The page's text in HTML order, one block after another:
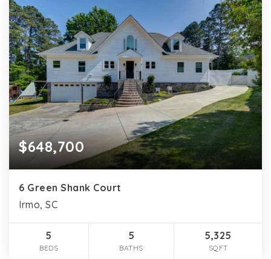
$648,700
6 Green Shank Court
Irmo, SC
5
BEDS
5
BATHS
5,325
SQFT